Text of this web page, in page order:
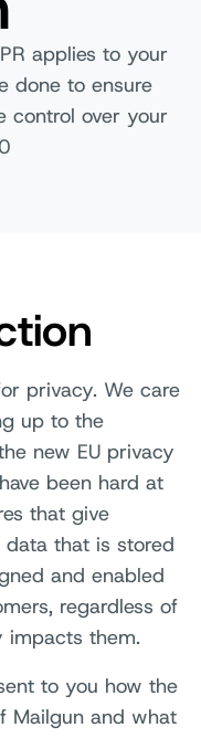
applies to your
done to ensure
control over your
privacy. We care
up to the
new EU privacy
been hard at
that give
that is stored
and enabled
regardless of
impacts them.
to you how the
Mailgun and what